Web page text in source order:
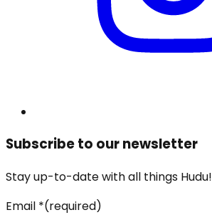
Subscribe to our newsletter
Stay up-to-date with all things Hudu!
Email *(required)